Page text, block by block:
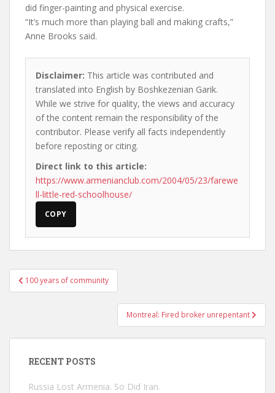
did finger-painting and physical exercise.
“It’s much more than playing ball and making crafts,”
Anne Brooks said.
Disclaimer: This article was contributed and
translated into English by Boshkezenian Garik.
While we strive for quality, the views and accuracy
of the content remain the responsibility of the
contributor. Please verify all facts independently
before reposting or citing.
Direct link to this article:
https://www.armenianclub.com/2004/05/23/farewe
ll-little-red-schoolhouse/
COPY
Post
navigation
100 years of community
Montreal: Fired broker unrepentant
RECENT POSTS
Russia Lost Armenia. So Did Iran.